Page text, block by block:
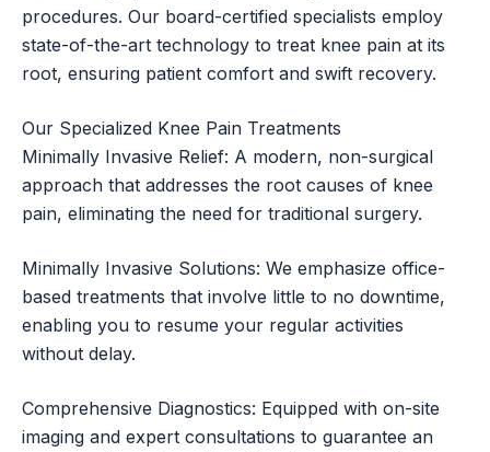
procedures. Our board-certified specialists employ
state-of-the-art technology to treat knee pain at its
root, ensuring patient comfort and swift recovery.
Our Specialized Knee Pain Treatments
Minimally Invasive Relief: A modern, non-surgical
approach that addresses the root causes of knee
pain, eliminating the need for traditional surgery.
Minimally Invasive Solutions: We emphasize office-
based treatments that involve little to no downtime,
enabling you to resume your regular activities
without delay.
Comprehensive Diagnostics: Equipped with on-site
imaging and expert consultations to guarantee an